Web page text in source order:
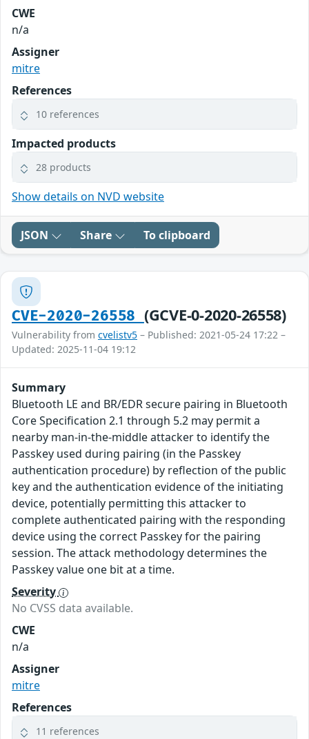
CWE
n/a
Assigner
mitre
References
10 references
Impacted products
28 products
Show details on NVD website
JSON Share To clipboard
CVE-2020-26558 (GCVE-0-2020-26558)
Vulnerability from cvelistv5 – Published: 2021-05-24 17:22 –
Updated: 2025-11-04 19:12
Summary
Bluetooth LE and BR/EDR secure pairing in Bluetooth
Core Specification 2.1 through 5.2 may permit a
nearby man-in-the-middle attacker to identify the
Passkey used during pairing (in the Passkey
authentication procedure) by reflection of the public
key and the authentication evidence of the initiating
device, potentially permitting this attacker to
complete authenticated pairing with the responding
device using the correct Passkey for the pairing
session. The attack methodology determines the
Passkey value one bit at a time.
Severity
No CVSS data available.
CWE
n/a
Assigner
mitre
References
11 references